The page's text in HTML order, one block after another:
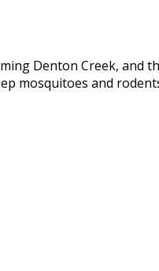
Denton Creek, and
mosquitoes and